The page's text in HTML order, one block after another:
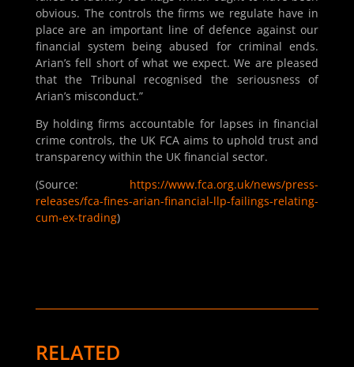
obvious. The controls the firms we regulate have in
place are an important line of defence against our
financial system being abused for criminal ends.
Arian’s fell short of what we expect. We are pleased
that the Tribunal recognised the seriousness of
Arian’s misconduct.”
By holding firms accountable for lapses in financial
crime controls, the UK FCA aims to uphold trust and
transparency within the UK financial sector.
(Source: https://www.fca.org.uk/news/press-
releases/fca-fines-arian-financial-llp-failings-relating-
cum-ex-trading)
RELATED